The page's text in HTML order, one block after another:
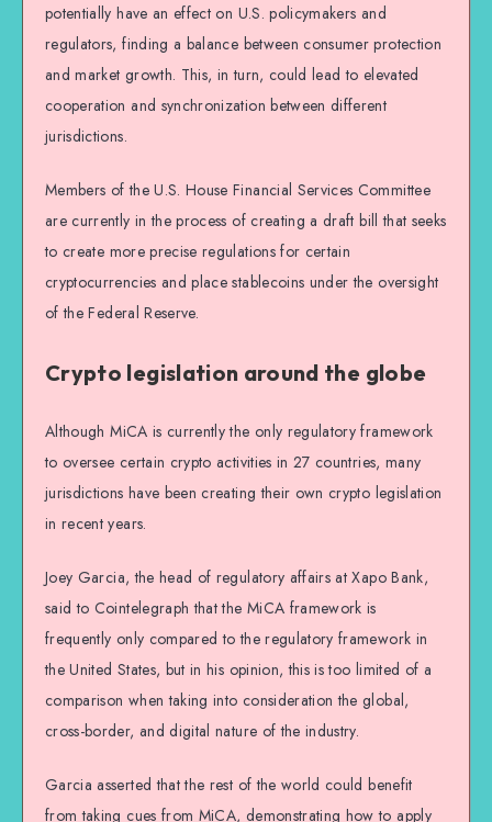
potentially have an effect on U.S. policymakers and
regulators, finding a balance between consumer protection
and market growth. This, in turn, could lead to elevated
cooperation and synchronization between different
jurisdictions.
Members of the U.S. House Financial Services Committee
are currently in the process of creating a draft bill that seeks
to create more precise regulations for certain
cryptocurrencies and place stablecoins under the oversight
of the Federal Reserve.
Crypto legislation around the globe
Although MiCA is currently the only regulatory framework
to oversee certain crypto activities in 27 countries, many
jurisdictions have been creating their own crypto legislation
in recent years.
Joey Garcia, the head of regulatory affairs at Xapo Bank,
said to Cointelegraph that the MiCA framework is
frequently only compared to the regulatory framework in
the United States, but in his opinion, this is too limited of a
comparison when taking into consideration the global,
cross-border, and digital nature of the industry.
Garcia asserted that the rest of the world could benefit
from taking cues from MiCA, demonstrating how to apply